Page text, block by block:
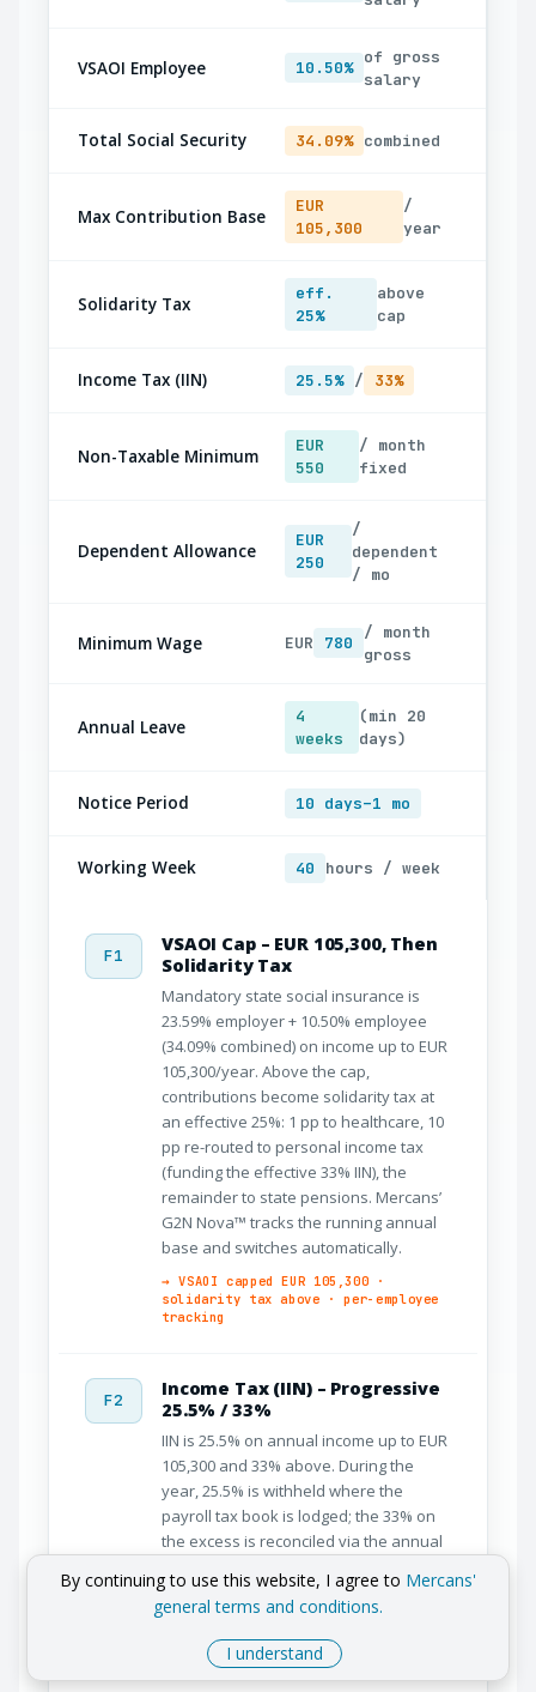
VSAOI Employee 10.50%
of gross
salary
Total Social Security 34.09% combined
Max Contribution Base
EUR
105,300
/
year
Solidarity Tax
eff.
25%
above
cap
Income Tax (IIN) 25.5% / 33%
Non-Taxable Minimum
EUR
550
/ month
fixed
Dependent Allowance
EUR
250
/
dependent
/ mo
Minimum Wage EUR 780
/ month
gross
Annual Leave
4
weeks
(min 20
days)
Notice Period 10 days–1 mo
Working Week 40 hours / week
F1
VSAOI Cap – EUR 105,300, Then
Solidarity Tax
Mandatory state social insurance is
23.59% employer + 10.50% employee
(34.09% combined) on income up to EUR
105,300/year. Above the cap,
contributions become solidarity tax at
an effective 25%: 1 pp to healthcare, 10
pp re-routed to personal income tax
(funding the effective 33% IIN), the
remainder to state pensions. Mercans’
G2N Nova™ tracks the running annual
base and switches automatically.
→ VSAOI capped EUR 105,300 ·
solidarity tax above · per-employee
tracking
F2
Income Tax (IIN) – Progressive
25.5% / 33%
IIN is 25.5% on annual income up to EUR
105,300 and 33% above. During the
year, 25.5% is withheld where the
payroll tax book is lodged; the 33% on
the excess is reconciled via the annual
tax mechanism. The IIN base is gross
minus employee VSAOI, the non-
taxable minimum, and dependent
allowances.
By continuing to use this website, I agree to Mercans'
general terms and conditions.
I understand